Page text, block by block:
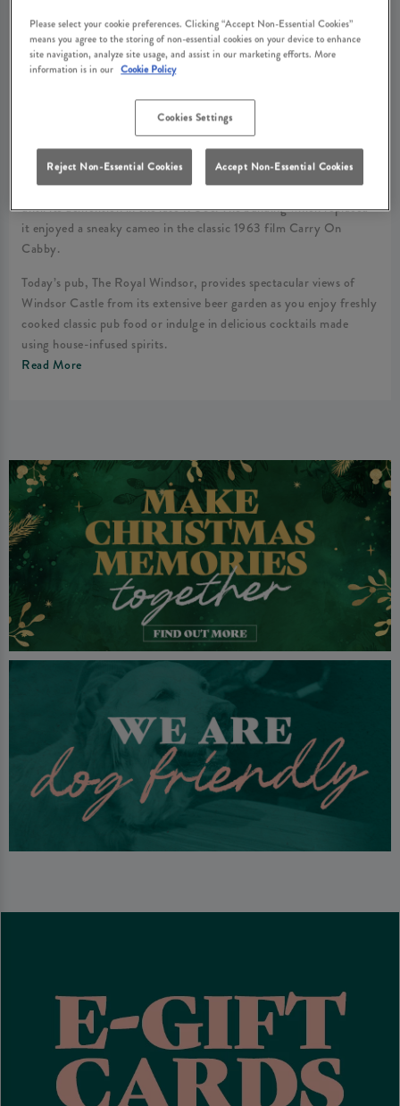
The Royal Oak Hotel stood on this site from the 19th century
until its demolition in the late 1930s. The building which replaced
it enjoyed a sneaky cameo in the classic 1963 film Carry On
Cabby.
Today’s pub, The Royal Windsor, provides spectacular views of
Windsor Castle from its extensive beer garden as you enjoy freshly
cooked classic pub food or indulge in delicious cocktails made
using house-infused spirits.
Read More
Please select your cookie preferences. Clicking “Accept Non-Essential Cookies”
means you agree to the storing of non-essential cookies on your device to enhance
site navigation, analyze site usage, and assist in our marketing efforts. More
information is in our Cookie Policy
Cookies Settings
Reject Non-Essential Cookies Accept Non-Essential Cookies